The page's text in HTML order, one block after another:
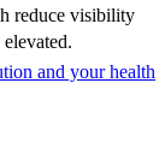
reduce visibility
and your health